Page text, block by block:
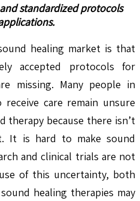
standardized protocols
healing market is that
accepted protocols for
missing. Many people in
care remain unsure
therapy because there isn’t
It is hard to make sound
and clinical trials are not
of this uncertainty, both
healing therapies may